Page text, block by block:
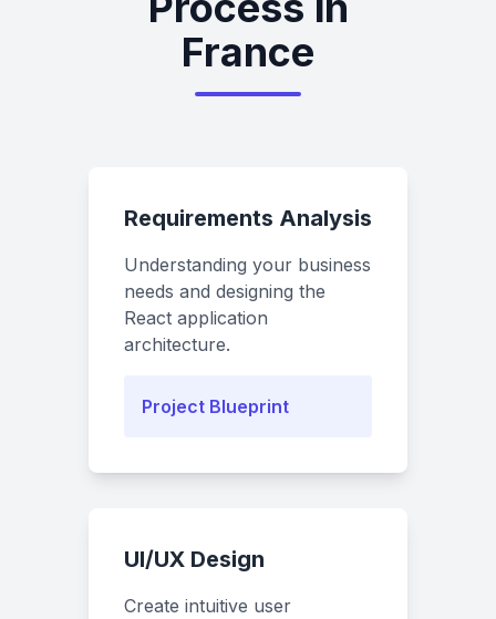
France
Requirements Analysis
Understanding your business
needs and designing the
React application
architecture.
Project Blueprint
UI/UX Design
Create intuitive user